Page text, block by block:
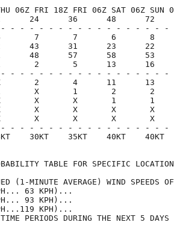
06Z FRI 18Z FRI 06Z SAT 06Z SUN
12      24      36      48
- - - - - - - - - - - - - - - - -
6       7       7       6       8
72      43      31      23      22
21      48      57      58      53
1       2       5      13      16
- - - - - - - - - - - - - - - - -
X       2       4      11      13
1       X       1       2       2
X       X       X       1       1
X       X       X       X       X
X       X       X       X       X
- - - - - - - - - - - - - - - - -
25KT    30KT    35KT    40KT    40KT
TABLE FOR
(1-MINUTE AVERAGE) WIND
(39 MPH... 63
(58 MPH... 93
(74 MPH...119
TIME PERIODS DURING THE